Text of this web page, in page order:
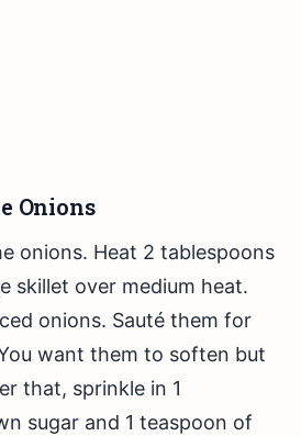
Onions
onions. Heat 2 tablespoons
skillet over medium heat.
onions. Sauté them for
want them to soften but
that, sprinkle in 1
sugar and 1 teaspoon of